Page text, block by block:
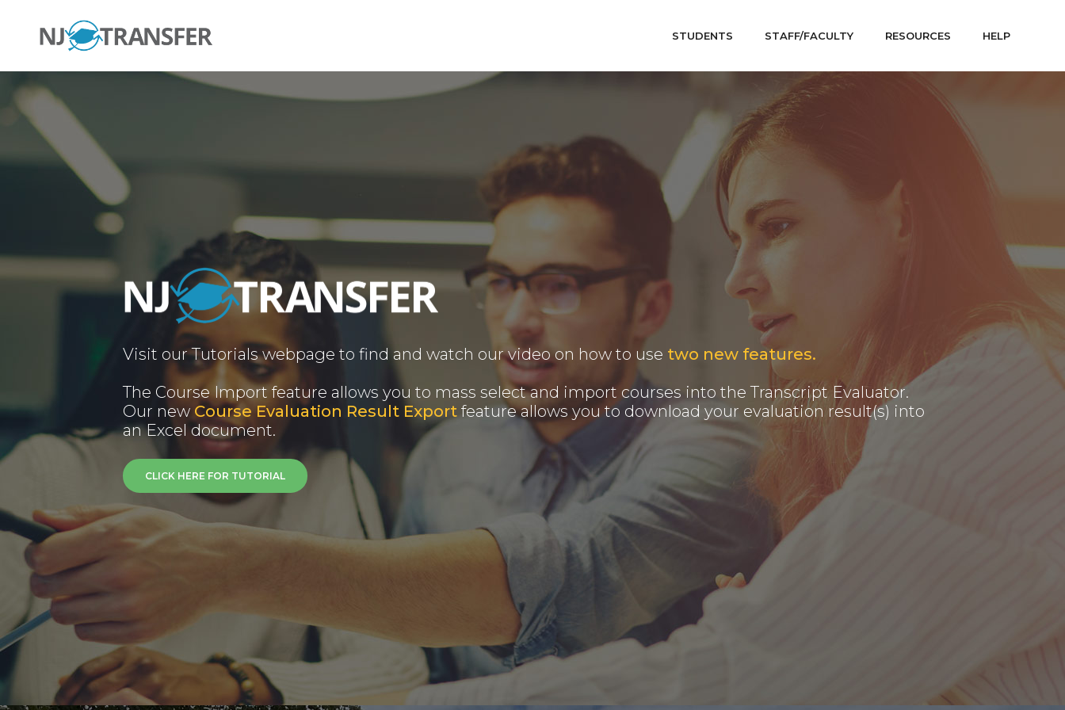
STUDENTS STAFF/FACULTY RESOURCES HELP
Visit our Tutorials webpage to find and watch our video on how to use two new features.
The Course Import feature allows you to mass select and import courses into the Transcript Evaluator.
Our new Course Evaluation Result Export feature allows you to download your evaluation result(s) into
an Excel document.
CLICK HERE FOR TUTORIAL